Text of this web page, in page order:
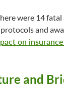
were 14 fatal
and
on
and